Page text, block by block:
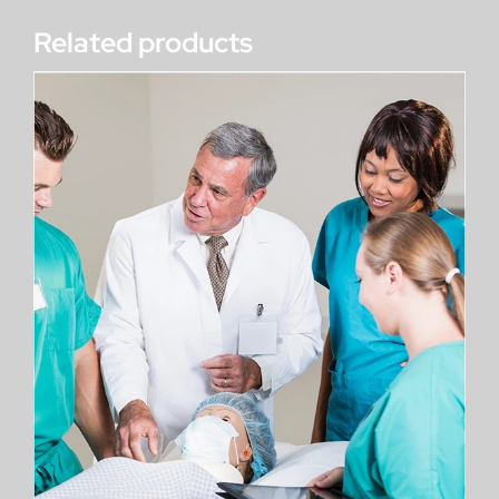
Related products